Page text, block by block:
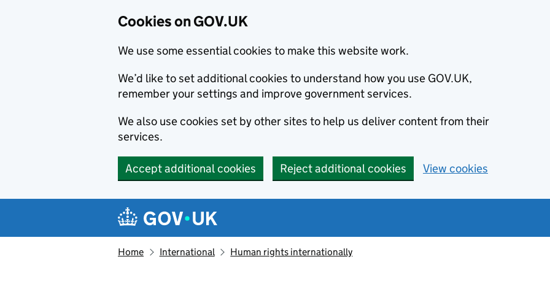
Cookies on GOV.UK
We use some essential cookies to make this website work.
We’d like to set additional cookies to understand how you use GOV.UK,
remember your settings and improve government services.
We also use cookies set by other sites to help us deliver content from their
services.
Accept additional cookies Reject additional cookies View cookies
Navigation menu
Home International Human rights internationally